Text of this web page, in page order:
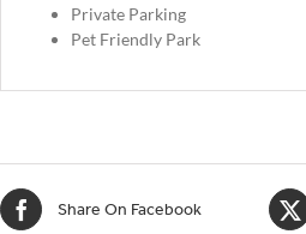
Private Parking
Pet Friendly Park
Share On Facebook